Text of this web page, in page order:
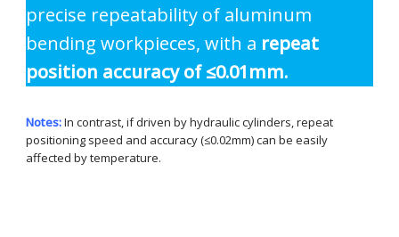
precise repeatability of aluminum
bending workpieces, with a repeat
position accuracy of ≤0.01mm.
Notes:In contrast, if driven by hydraulic cylinders, repeat
positioning speed and accuracy (≤0.02mm) can be easily
affected by temperature.